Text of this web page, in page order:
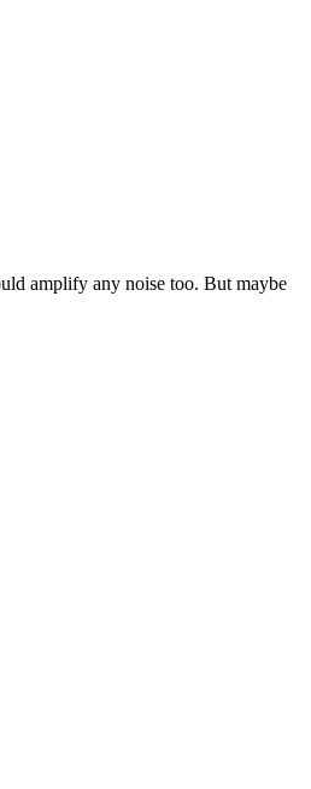
amplify any noise too. But maybe